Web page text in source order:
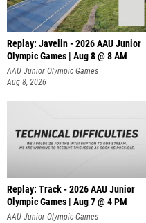
Replay: Javelin - 2026 AAU Junior
Olympic Games | Aug 8 @ 8 AM
AAU Junior Olympic Games
Aug 8, 2026
Replay: Track - 2026 AAU Junior
Olympic Games | Aug 7 @ 4 PM
AAU Junior Olympic Games